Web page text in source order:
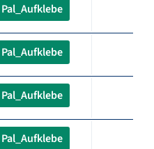
Pal_Aufklebe
Pal_Aufklebe
Pal_Aufklebe
Pal_Aufklebe